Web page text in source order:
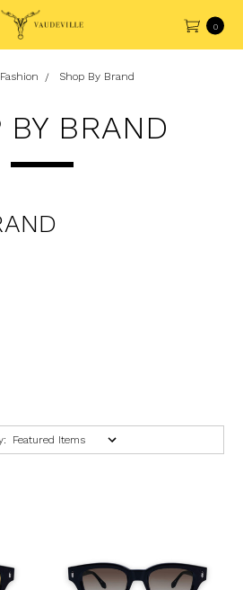
0
Fashion Shop By Brand
BY BRAND